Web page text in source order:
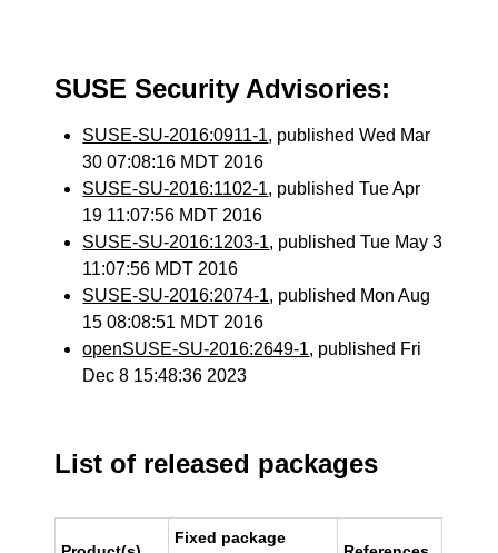
SUSE Security Advisories:
SUSE-SU-2016:0911-1, published Wed Mar
30 07:08:16 MDT 2016
SUSE-SU-2016:1102-1, published Tue Apr
19 11:07:56 MDT 2016
SUSE-SU-2016:1203-1, published Tue May 3
11:07:56 MDT 2016
SUSE-SU-2016:2074-1, published Mon Aug
15 08:08:51 MDT 2016
openSUSE-SU-2016:2649-1, published Fri
Dec 8 15:48:36 2023
List of released packages
Fixed package